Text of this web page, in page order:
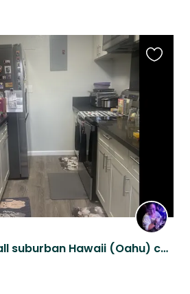
2 Cats & Fish, Small suburban Hawaii (Oahu) condo with parking.